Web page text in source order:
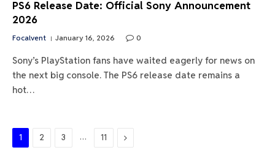
PS6 Release Date: Official Sony Announcement
2026
Focalvent January 16, 2026 0
Sony’s PlayStation fans have waited eagerly for news on
the next big console. The PS6 release date remains a
hot…
1 2 3 … 11 Next